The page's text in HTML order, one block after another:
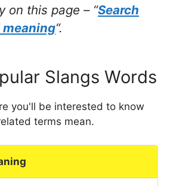
on this page – “Search
meaning“.
Slangs Words
you'll be interested to know
terms mean.